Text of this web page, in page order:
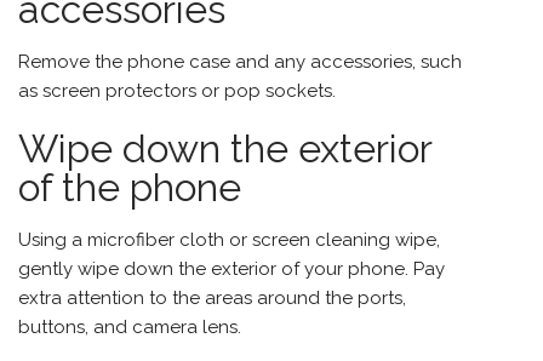
accessories
Remove the phone case and any accessories, such
as screen protectors or pop sockets.
Wipe down the exterior
of the phone
Using a microfiber cloth or screen cleaning wipe,
gently wipe down the exterior of your phone. Pay
extra attention to the areas around the ports,
buttons, and camera lens.